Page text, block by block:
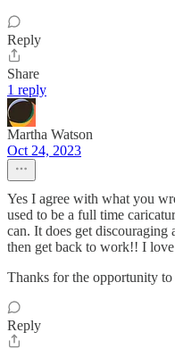
Reply
Share
1 reply
Martha Watson
Oct 24, 2023
Yes I agree with what you
used to be a full time
can. It does get discouraging
then get back to work!! I
Thanks for the opportunity to
Reply